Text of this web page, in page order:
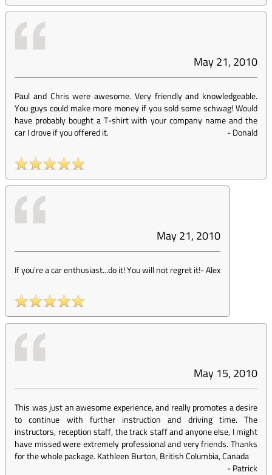
May 21, 2010
Paul and Chris were awesome. Very friendly and knowledgeable.
You guys could make more money if you sold some schwag! Would
have probably bought a T-shirt with your company name and the
car I drove if you offered it.
-Donald
May 21, 2010
If you're a car enthusiast...do it! You will not regret it!-Alex
May 15, 2010
This was just an awesome experience, and really promotes a desire
to continue with further instruction and driving time. The
instructors, reception staff, the track staff and anyone else, I might
have missed were extremely professional and very friends. Thanks
for the whole package. Kathleen Burton, British Columbia, Canada
-Patrick